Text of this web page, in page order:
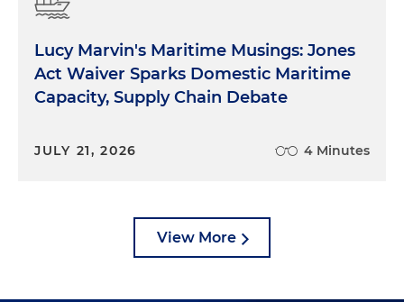
Lucy Marvin's Maritime Musings: Jones
Act Waiver Sparks Domestic Maritime
Capacity, Supply Chain Debate
JULY 21, 2026 4 Minutes
View More